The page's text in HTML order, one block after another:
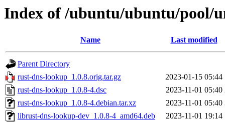
Index of /ubuntu/ubuntu/pool/
Name Last modified
Parent Directory
rust-dns-lookup_1.0.8.orig.tar.gz
2023-01-15 05:44
rust-dns-lookup_1.0.8-4.dsc
2023-11-01 05:40
rust-dns-lookup_1.0.8-4.debian.tar.xz
2023-11-01 05:40
librust-dns-lookup-dev_1.0.8-4_amd64.deb
2023-11-01 19:14